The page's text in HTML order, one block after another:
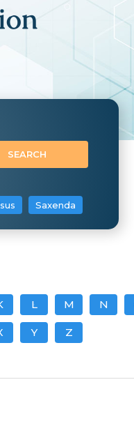
Saxenda
L M N
Y Z